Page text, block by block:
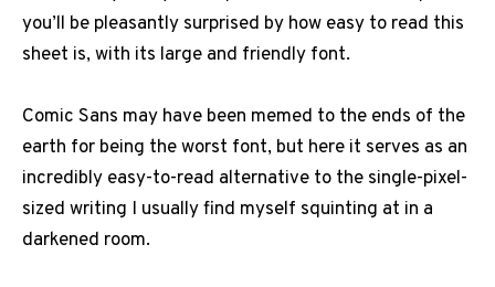
you’ll be pleasantly surprised by how easy to read this
sheet is, with its large and friendly font.
Comic Sans may have been memed to the ends of the
earth for being the worst font, but here it serves as an
incredibly easy-to-read alternative to the single-pixel-
sized writing I usually find myself squinting at in a
darkened room.